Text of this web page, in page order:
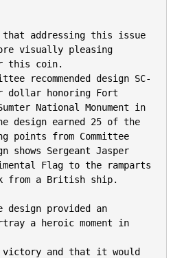
that addressing this issue
visually pleasing
this coin.
recommended design SC-
dollar honoring Fort
National Monument in
design earned 25 of the
points from Committee
shows Sergeant Jasper
Flag to the ramparts
from a British ship.
design provided an
a heroic moment in
victory and that it would